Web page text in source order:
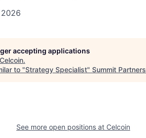
accepting applications
Celcoin.
to "Strategy Specialist" Summit Partners
See more open positions at Celcoin